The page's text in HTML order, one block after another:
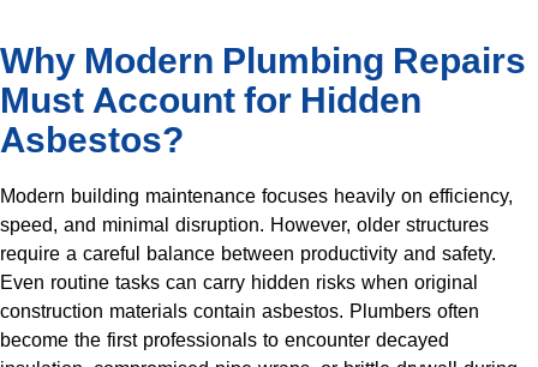
Why Modern Plumbing Repairs
Must Account for Hidden
Asbestos?
Modern building maintenance focuses heavily on efficiency,
speed, and minimal disruption. However, older structures
require a careful balance between productivity and safety.
Even routine tasks can carry hidden risks when original
construction materials contain asbestos. Plumbers often
become the first professionals to encounter decayed